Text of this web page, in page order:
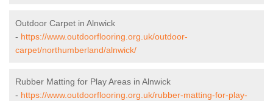
Outdoor Carpet in Alnwick
- https://www.outdoorflooring.org.uk/outdoor-
carpet/northumberland/alnwick/
Rubber Matting for Play Areas in Alnwick
- https://www.outdoorflooring.org.uk/rubber-matting-for-play-